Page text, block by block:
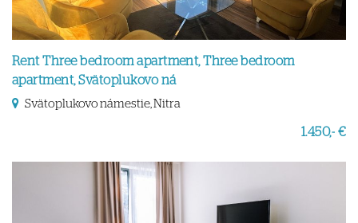
Rent Three bedroom apartment, Three bedroom
apartment, Svätoplukovo ná
Svätoplukovo námestie, Nitra
1.450,- €